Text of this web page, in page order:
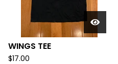
WINGS TEE
$17.00